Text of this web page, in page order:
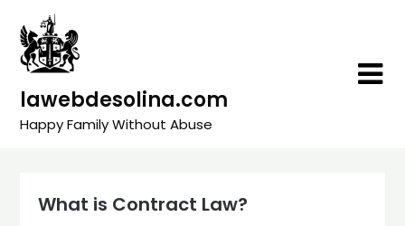
content
lawebdesolina.com
Happy Family Without Abuse
What is Contract Law?